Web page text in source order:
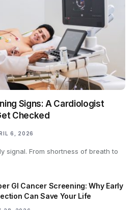
Signs: A Cardiologist
Checked
6, 2026
signal. From shortness of breath to
GI Cancer Screening: Why Early
Can Save Your Life